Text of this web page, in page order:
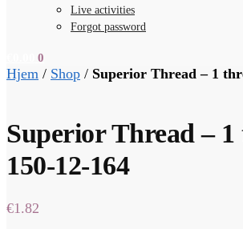
Live activities
Forgot password
0
Hjem / Shop / Superior Thread – 1
Superior Thread – 1
150-12-164
€1.82